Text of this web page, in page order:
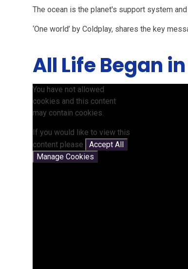
The ocean is the planet's support system
‘One world’ by Coldplay, shares the key
All Life Began
You have not allowed
cookies and this content
may contain cookies.
If you would like to view this
content please
Accept All
Manage Cookies